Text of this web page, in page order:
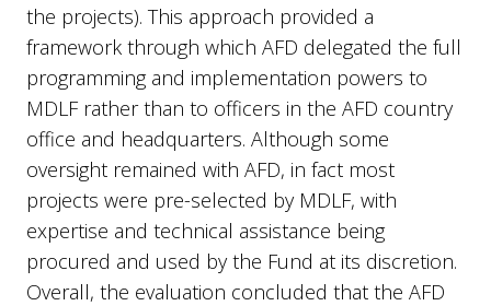
the projects). This approach provided a
framework through which AFD delegated the full
programming and implementation powers to
MDLF rather than to officers in the AFD country
office and headquarters. Although some
oversight remained with AFD, in fact most
projects were pre-selected by MDLF, with
expertise and technical assistance being
procured and used by the Fund at its discretion.
Overall, the evaluation concluded that the AFD